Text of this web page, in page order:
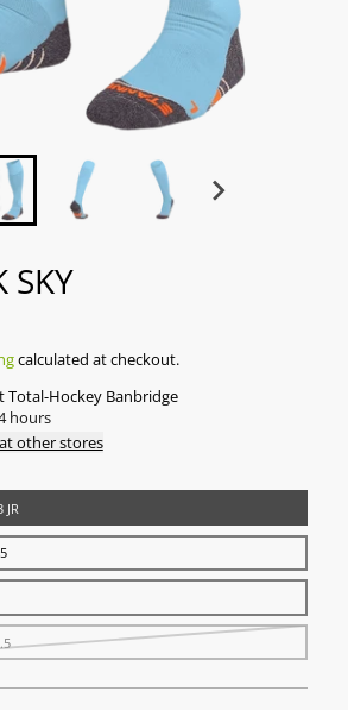
SKY
calculated at checkout.
Total-Hockey Banbridge
hours
other stores